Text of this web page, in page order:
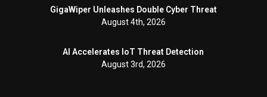
GigaWiper Unleashes Double Cyber Threat
August 4th, 2026
AI Accelerates IoT Threat Detection
August 3rd, 2026